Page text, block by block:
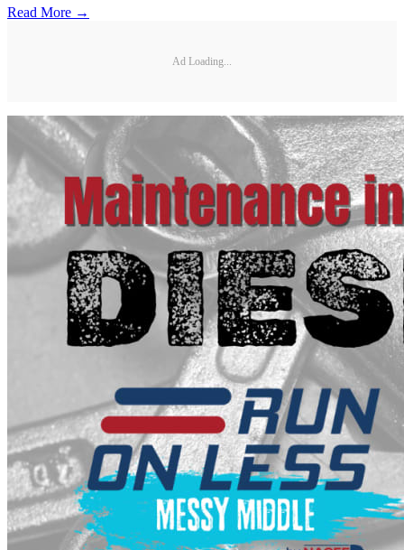
Read More →
Ad Loading...